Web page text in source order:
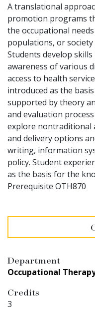
A translational
promotion programs
the occupational
populations, or society
Students develop
awareness of various
access to health
introduced as the
supported by theory
and evaluation
explore nontraditional
and delivery options
writing, information
policy. Student
as the basis for the
Prerequisite OTH870
Department
Occupational
Credits
3